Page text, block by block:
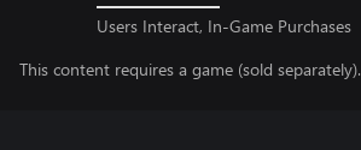
Users Interact, In-Game Purchases
This content requires a game (sold separately).